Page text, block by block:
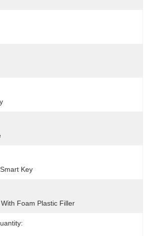
Key
Foam Plastic Filler